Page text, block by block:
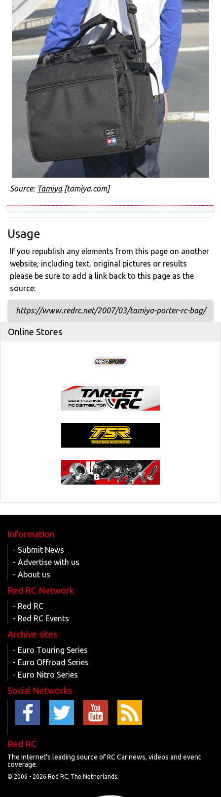
Source: Tamiya[tamiya.com]
Usage
If you republish any elements from this page on another
website, including text, original pictures or results
please be sure to add a link back to this page as the
source:
https://www.redrc.net/2007/03/tamiya-porter-rc-bag/
Online Stores
Information
- Submit News
- Advertise with us
- About us
Red RC Network
- Red RC
- Red RC Events
Archive sites
- Euro Touring Series
- Euro Offroad Series
- Euro Nitro Series
Social Networks
Red RC
The Internet's leading source of RC Car news, videos and event
coverage.
© 2006 - 2026 Red RC, The Netherlands.